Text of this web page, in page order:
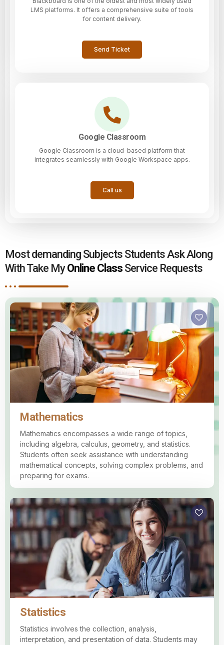
LMS platforms. It offers a comprehensive suite of tools
for content delivery.
Send Ticket
Google Classroom
Google Classroom is a cloud-based platform that
integrates seamlessly with Google Workspace apps.
Call us
Most demanding Subjects Students Ask Along
With Take MyOnline Class Service Requests
Mathematics
Mathematics encompasses a wide range of topics,
including algebra, calculus, geometry, and statistics.
Students often seek assistance with understanding
mathematical concepts, solving complex problems, and
preparing for exams.
Statistics
Statistics involves the collection, analysis,
interpretation, and presentation of data. Students may